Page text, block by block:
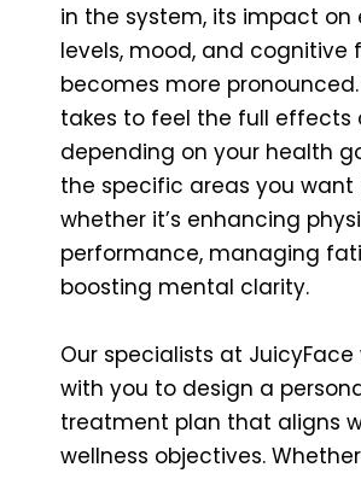
in the system, its impact on
levels, mood, and cognitive
becomes more
takes to feel the full effects
depending on your health
the specific areas you want
whether it’s enhancing
performance, managing
boosting mental clarity.
Our specialists at JuicyFace
with you to design a
treatment plan that aligns
wellness objectives. Whether